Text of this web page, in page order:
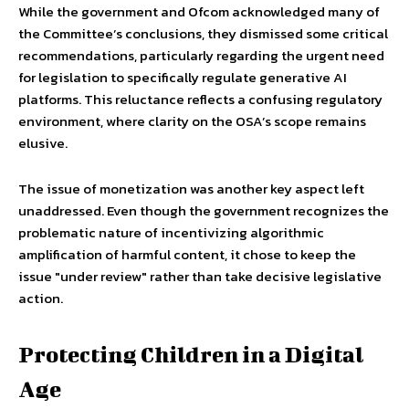
While the government and Ofcom acknowledged many of
the Committee’s conclusions, they dismissed some critical
recommendations, particularly regarding the urgent need
for legislation to specifically regulate generative AI
platforms. This reluctance reflects a confusing regulatory
environment, where clarity on the OSA’s scope remains
elusive.
The issue of monetization was another key aspect left
unaddressed. Even though the government recognizes the
problematic nature of incentivizing algorithmic
amplification of harmful content, it chose to keep the
issue "under review" rather than take decisive legislative
action.
Protecting Children in a Digital
Age